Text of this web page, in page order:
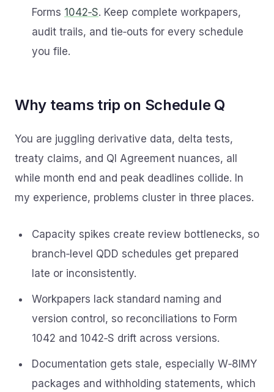
Forms 1042‑S. Keep complete workpapers,
audit trails, and tie‑outs for every schedule
you file.
Why teams trip on Schedule Q
You are juggling derivative data, delta tests,
treaty claims, and QI Agreement nuances, all
while month end and peak deadlines collide. In
my experience, problems cluster in three places.
Capacity spikes create review bottlenecks, so
branch‑level QDD schedules get prepared
late or inconsistently.
Workpapers lack standard naming and
version control, so reconciliations to Form
1042 and 1042‑S drift across versions.
Documentation gets stale, especially W‑8IMY
packages and withholding statements, which